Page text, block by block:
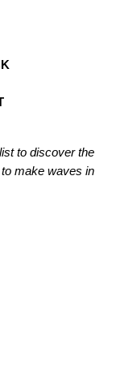
to discover the
make waves in